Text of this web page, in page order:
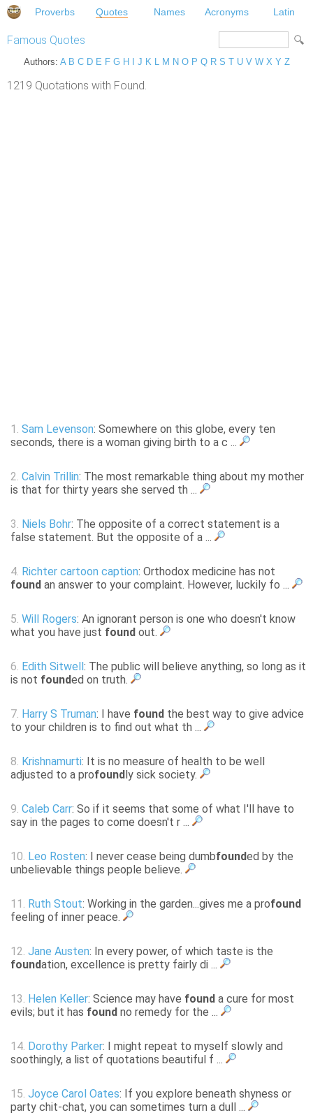
Proverbs Quotes Names Acronyms Latin
Famous Quotes
Authors: A B C D E F G H J K L M N O P Q R S T U V W X Y Z
1219 Quotations with Found.
1. Sam Levenson: Somewhere on this globe, every ten
seconds, there is a woman giving birth to a c ...
2. Calvin Trillin: The most remarkable thing about my mother
is that for thirty years she served th ...
3. Niels Bohr: The opposite of a correct statement is a
false statement. But the opposite of a ...
4. Richter cartoon caption: Orthodox medicine has not
found an answer to your complaint. However, luckily fo ...
5. Will Rogers: An ignorant person is one who doesn't know
what you have just found out.
6. Edith Sitwell : The public will believe anything, so long as it
is not founded on truth.
7. Harry S Truman: I have found the best way to give advice
to your children is to find out what th ...
8. Krishnamurti: It is no measure of health to be well
adjusted to a profound ly sick society.
9. Caleb Carr: So if it seems that some of what I'll have to
say in the pages to come doesn't r ...
10. Leo Rosten: I never cease being dumbfounded by the
unbelievable things people believe.
11. Ruth Stout: Working in the garden...gives me a profound
feeling of inner peace.
12. Jane Austen: In every power, of which taste is the
foundation, excellence is pretty fairly di ...
13. Helen Keller: Science may have found a cure for most
evils; but it has found no remedy for the ...
14. Dorothy Parker: I might repeat to myself slowly and
soothingly, a list of quotations beautiful f ...
15. Joyce Carol Oates: If you explore beneath shyness or
party chit-chat, you can sometimes turn a dull ...